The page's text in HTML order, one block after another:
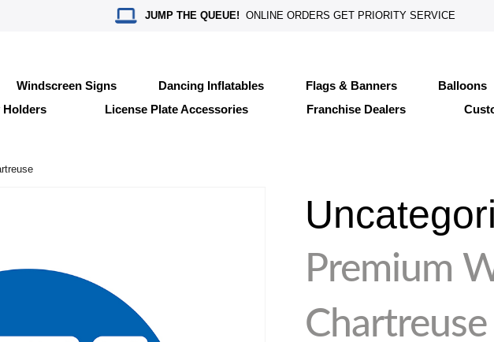
JUMP THE QUEUE! ONLINE ORDERS GET PRIORITY SERVICE
Windscreen Signs Dancing Inflatables Flags & Banners Balloons
Holders
License Plate Accessories Franchise Dealers
Premium
Chartreuse